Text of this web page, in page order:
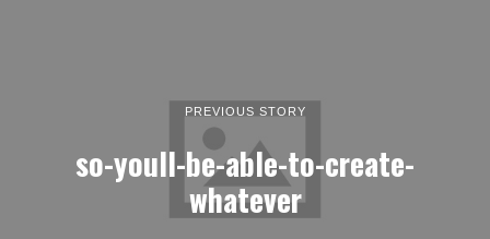
PREVIOUS STORY
so-youll-be-able-to-create-
whatever